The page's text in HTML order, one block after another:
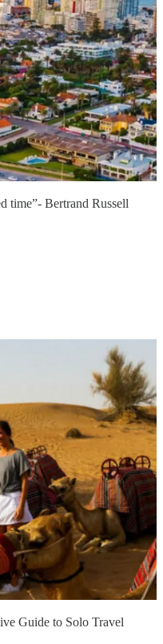
time”- Bertrand Russell
Guide to Solo Travel